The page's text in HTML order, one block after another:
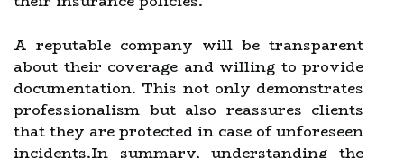
A reputable company will be transparent
about their coverage and willing to provide
documentation. This not only demonstrates
professionalism but also reassures clients
that they are protected in case of unforeseen
incidents.In summary, understanding the